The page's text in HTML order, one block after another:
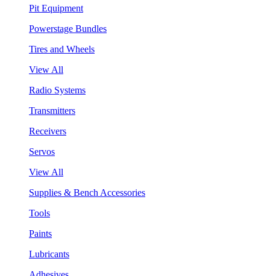
Pit Equipment
Powerstage Bundles
Tires and Wheels
View All
Radio Systems
Transmitters
Receivers
Servos
View All
Supplies & Bench Accessories
Tools
Paints
Lubricants